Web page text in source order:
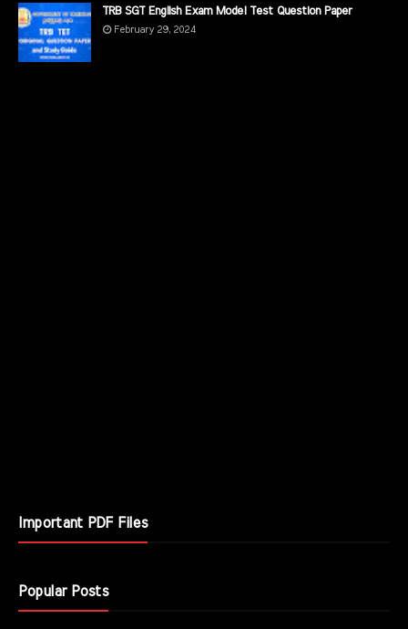
TRB SGT English Exam Model Test Question Paper
February 29, 2024
Important PDF Files
Popular Posts